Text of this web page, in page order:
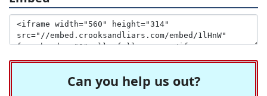
Can you help us out?